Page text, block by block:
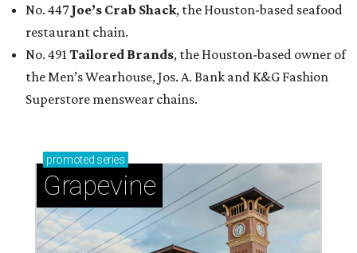
No. 447Joe’s Crab Shack, the Houston-based seafood
restaurant chain.
No. 491 Tailored Brands, the Houston-based owner of
the Men’s Wearhouse, Jos. A. Bank and K&G Fashion
Superstore menswear chains.
promoted series
Grapevine